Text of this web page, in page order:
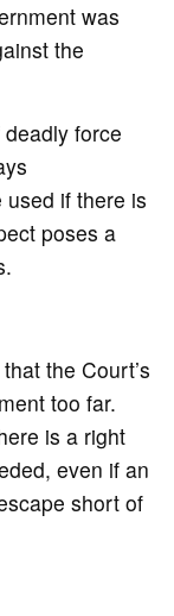
was
the
force
if there is
poses a
the Court’s
too far.
is a right
even if an
short of